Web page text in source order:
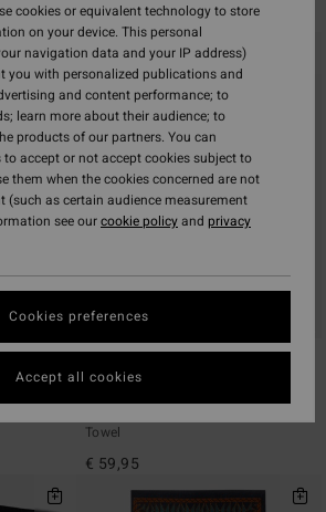
4
Towel
€ 59,95
cookies or equivalent technology to store
on your device. This personal
navigation data and your IP address)
you with personalized publications and
and content performance; to
learn more about their audience; to
products of our partners. You can
accept or not accept cookies subject to
them when the cookies concerned are not
(such as certain audience measurement
see ourcookie policyand privacy
Cookies preferences
Accept all cookies